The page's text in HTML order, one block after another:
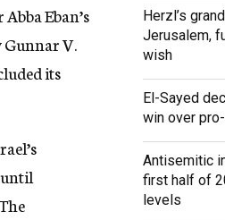
Eban’s
Gunnar V.
its
until
Herzl’s
Jerusalem,
wish
El-Sayed
win over
Antisemitic
first half of
levels